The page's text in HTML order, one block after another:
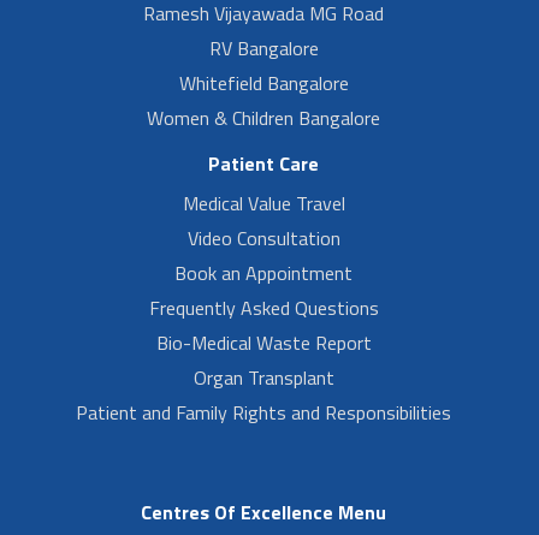
Ramesh Vijayawada MG Road
RV Bangalore
Whitefield Bangalore
Women & Children Bangalore
Patient Care
Medical Value Travel
Video Consultation
Book an Appointment
Frequently Asked Questions
Bio-Medical Waste Report
Organ Transplant
Patient and Family Rights and Responsibilities
Centres Of Excellence Menu